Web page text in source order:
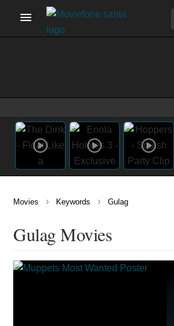
Movies › Keywords › Gulag
Gulag Movies